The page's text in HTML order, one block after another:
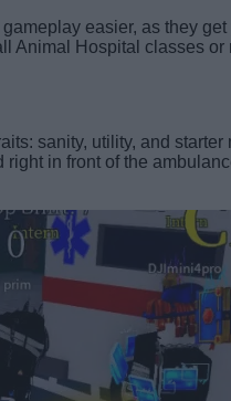
easier, as they
Animal Hospital classes
sanity, utility, and starter
right in front of the